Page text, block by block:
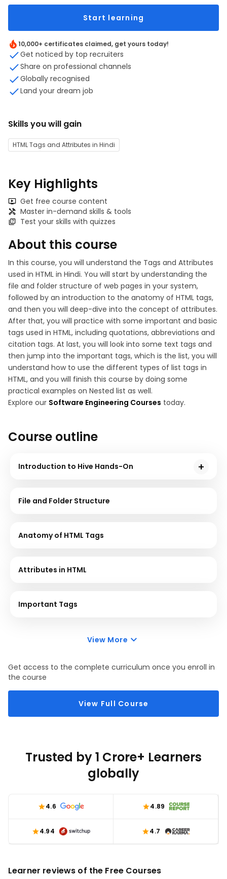
Start learning
10,000+ certificates claimed, get yours today!
Get noticed by top recruiters
Share on professional channels
Globally recognised
Land your dream job
Skills you will gain
HTML Tags and Attributes in Hindi
Key Highlights
Get free course content
Master in-demand skills & tools
Test your skills with quizzes
About this course
In this course, you will understand the Tags and Attributes
used in HTML in Hindi. You will start by understanding the
file and folder structure of web pages in your system,
followed by an introduction to the anatomy of HTML tags,
and then you will deep-dive into the concept of attributes.
After that, you will practice with some important and basic
tags used in HTML, including quotations, abbreviations and
citation tags. At last, you will look into some text tags and
then jump into the important tags, which is the list, you will
understand how to use the different types of list tags in
HTML, and you will finish this course by doing some
practical examples on Nested list as well.
Explore our Software Engineering Courses today.
Course outline
Introduction to Hive Hands-On
between the user and HDFS. This course will give you
File and Folder Structure
Anatomy of HTML Tags
Attributes in HTML
Important Tags
View More
Get access to the complete curriculum once you enroll in
the course
View Full Course
Trusted by 1 Crore+ Learners
globally
4.6 4.89
4.94 4.7
Learner reviews of the Free Courses